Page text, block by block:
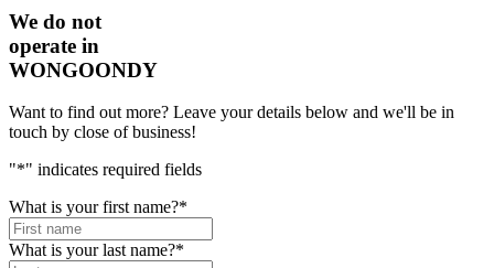
We do not
operate in
WONGOONDY
Want to find out more? Leave your details below and we'll be in
touch by close of business!
"*" indicates required fields
What is your first name?*
What is your last name?*